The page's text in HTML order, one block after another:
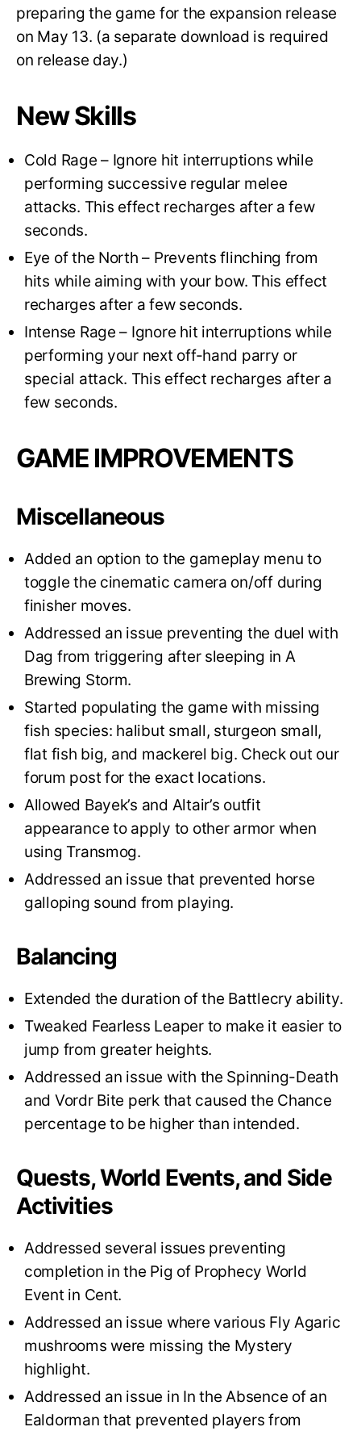
preparing the game for the expansion release
on May 13. (a separate download is required
on release day.)
New Skills
Cold Rage – Ignore hit interruptions while
performing successive regular melee
attacks. This effect recharges after a few
seconds.
Eye of the North – Prevents flinching from
hits while aiming with your bow. This effect
recharges after a few seconds.
Intense Rage – Ignore hit interruptions while
performing your next off-hand parry or
special attack. This effect recharges after a
few seconds.
GAME IMPROVEMENTS
Miscellaneous
Added an option to the gameplay menu to
toggle the cinematic camera on/off during
finisher moves.
Addressed an issue preventing the duel with
Dag from triggering after sleeping in A
Brewing Storm.
Started populating the game with missing
fish species: halibut small, sturgeon small,
flat fish big, and mackerel big. Check out our
forum post for the exact locations.
Allowed Bayek’s and Altair’s outfit
appearance to apply to other armor when
using Transmog.
Addressed an issue that prevented horse
galloping sound from playing.
Balancing
Extended the duration of the Battlecry ability.
Tweaked Fearless Leaper to make it easier to
jump from greater heights.
Addressed an issue with the Spinning-Death
and Vordr Bite perk that caused the Chance
percentage to be higher than intended.
Quests, World Events, and Side
Activities
Addressed several issues preventing
completion in the Pig of Prophecy World
Event in Cent.
Addressed an issue where various Fly Agaric
mushrooms were missing the Mystery
highlight.
Addressed an issue in In the Absence of an
Ealdorman that prevented players from